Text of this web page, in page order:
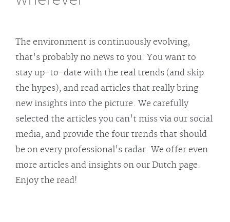
The environment is continuously evolving,
that's probably no news to you. You want to
stay up-to-date with the real trends (and skip
the hypes), and read articles that really bring
new insights into the picture. We carefully
selected the articles you can't miss via our social
media, and provide the four trends that should
be on every professional's radar. We offer even
more articles and insights on our Dutch page.
Enjoy the read!